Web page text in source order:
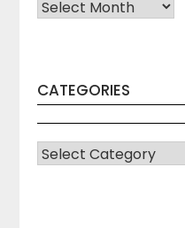
Archives
CATEGORIES
CATEGORIES